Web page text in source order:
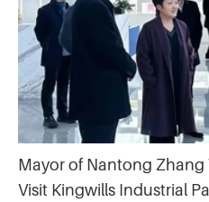
Mayor of Nantong
Visit Kingwills Industrial